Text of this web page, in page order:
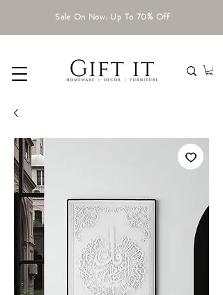
Sale On Now. Up To 70% Off